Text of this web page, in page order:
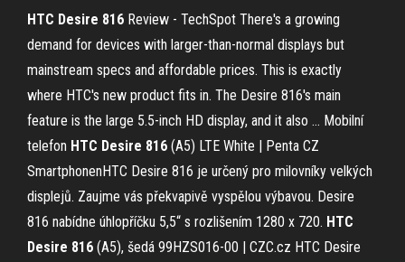
HTC Desire 816 Review - TechSpot There's a growing
demand for devices with larger-than-normal displays but
mainstream specs and affordable prices. This is exactly
where HTC's new product fits in. The Desire 816's main
feature is the large 5.5-inch HD display, and it also … Mobilní
telefon HTC Desire 816 (A5) LTE White | Penta CZ
SmartphonenHTC Desire 816 je určený pro milovníky velkých
displejů. Zaujme vás překvapivě vyspělou výbavou. Desire
816 nabídne úhlopříčku 5,5“ s rozlišením 1280 x 720. HTC
Desire 816 (A5), šedá 99HZS016-00 | CZC.cz HTC Desire